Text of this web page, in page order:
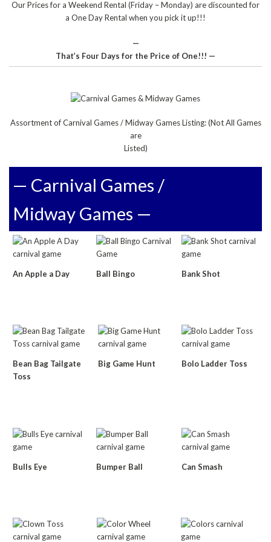
Our Prices for a Weekend Rental (Friday – Monday) are discounted for
a One Day Rental when you pick it up!!!
—
That’s Four Days for the Price of One!!! —
Assortment of Carnival Games / Midway Games Listing: (Not All Games
are
Listed)
— Carnival Games /
Midway Games —
An Apple a Day Ball Bingo Bank Shot
Bean Bag Tailgate
Toss
Big Game Hunt Bolo Ladder Toss
Bulls Eye Bumper Ball Can Smash